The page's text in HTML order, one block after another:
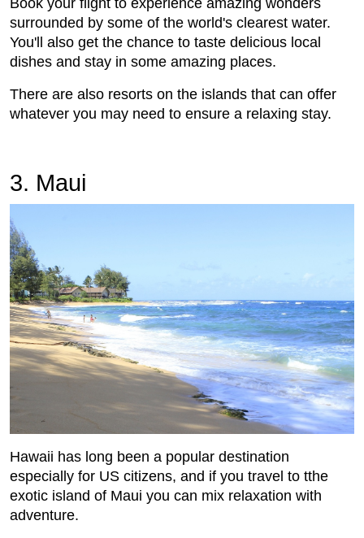
Book your flight to experience amazing wonders
surrounded by some of the world's clearest water.
You'll also get the chance to taste delicious local
dishes and stay in some amazing places.
There are also resorts on the islands that can offer
whatever you may need to ensure a relaxing stay.
3. Maui
Hawaii has long been a popular destination
especially for US citizens, and if you travel to tthe
exotic island of Maui you can mix relaxation with
adventure.